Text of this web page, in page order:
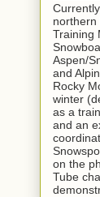
northern
Training
Aspen/
and
Rocky
winter
as a
and an
on the
Tube